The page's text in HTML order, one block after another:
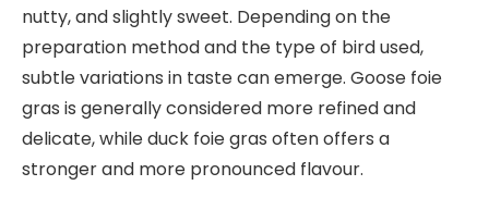
nutty, and slightly sweet. Depending on the
preparation method and the type of bird used,
subtle variations in taste can emerge. Goose foie
gras is generally considered more refined and
delicate, while duck foie gras often offers a
stronger and more pronounced flavour.